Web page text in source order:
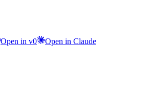
Open in v0 Open in Claude